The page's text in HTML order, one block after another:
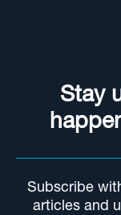
Stay
Subscribe
articles and